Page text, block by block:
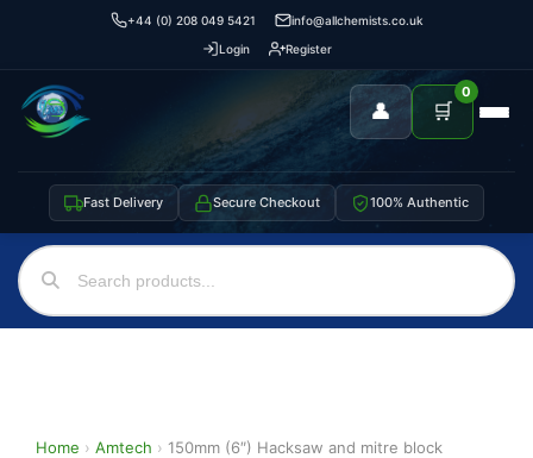
+44 (0) 208 049 5421
info@allchemists.co.uk
Login
Register
👤 🛒
0
Fast Delivery Secure Checkout 100% Authentic
Home › Amtech › 150mm (6″) Hacksaw and mitre block